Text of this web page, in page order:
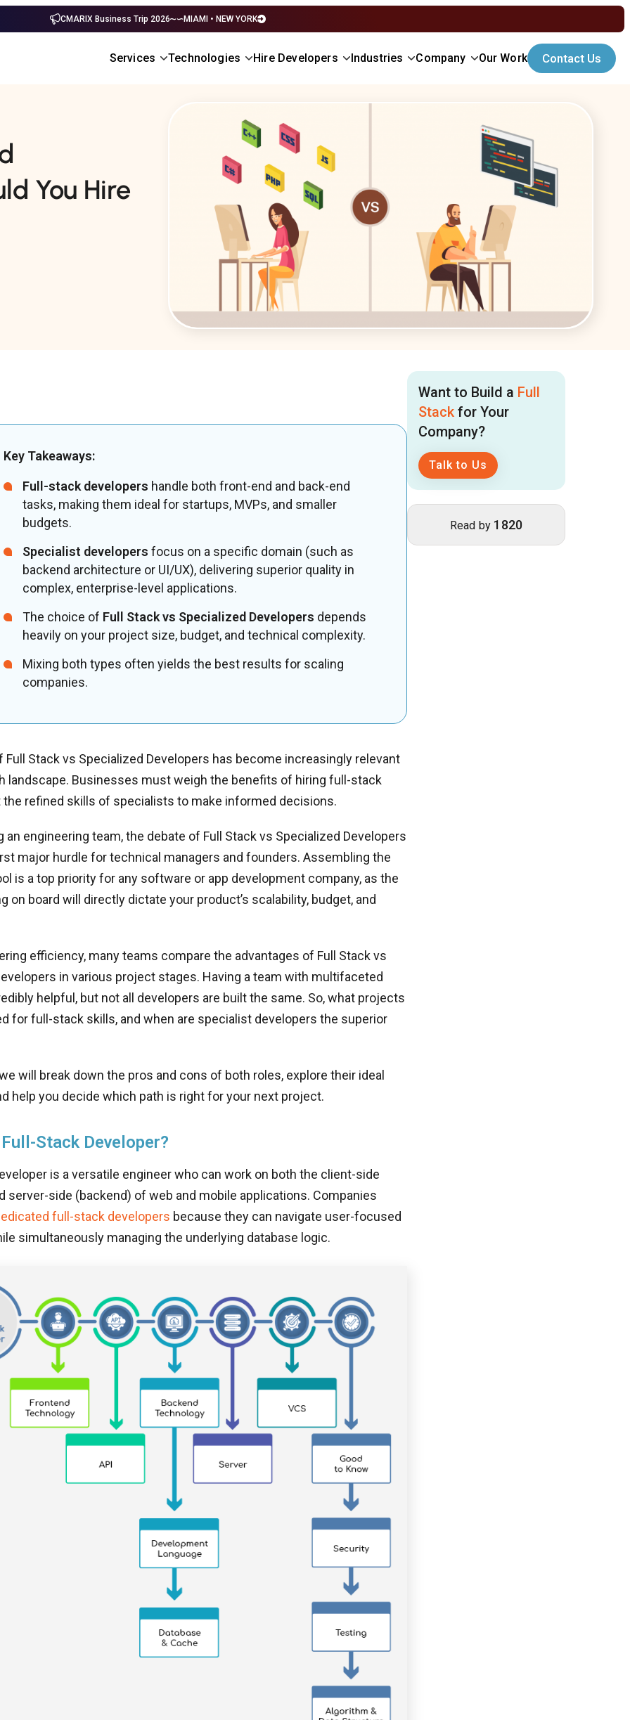
CMARIX Business Trip 2026 MIAMI • NEW YORK
Services Technologies Hire Developers Industries Company Our Work Contact Us
You Hire
Key Takeaways:
Full-stack developers handle both front-end and back-end
tasks, making them ideal for startups, MVPs, and smaller
budgets.
Specialist developers focus on a specific domain (such as
backend architecture or UI/UX), delivering superior quality in
complex, enterprise-level applications.
The choice of Full Stack vs Specialized Developers depends
heavily on your project size, budget, and technical complexity.
Mixing both types often yields the best results for scaling
companies.
Full Stack vs Specialized Developers has become increasingly relevant
landscape. Businesses must weigh the benefits of hiring full-stack
the refined skills of specialists to make informed decisions.
an engineering team, the debate of Full Stack vs Specialized Developers
major hurdle for technical managers and founders. Assembling the
is a top priority for any software or app development company, as the
on board will directly dictate your product’s scalability, budget, and
efficiency, many teams compare the advantages of Full Stack vs
in various project stages. Having a team with multifaceted
helpful, but not all developers are built the same. So, what projects
for full-stack skills, and when are specialist developers the superior
will break down the pros and cons of both roles, explore their ideal
help you decide which path is right for your next project.
Stack Developer?
is a versatile engineer who can work on both the client-side
server-side (backend) of web and mobile applications. Companies
full-stack developers because they can navigate user-focused
simultaneously managing the underlying database logic.
Want to Build a Full
Stack for Your
Company?
Talk to Us
Read by 1820